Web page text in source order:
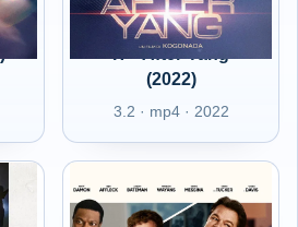
IT - After Yang
(2022)
3.2 · mp4 · 2022